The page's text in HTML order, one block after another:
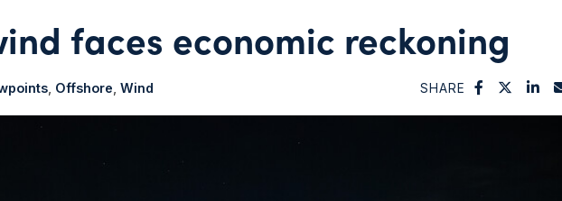
faces economic reckoning
Offshore Wind SHARE